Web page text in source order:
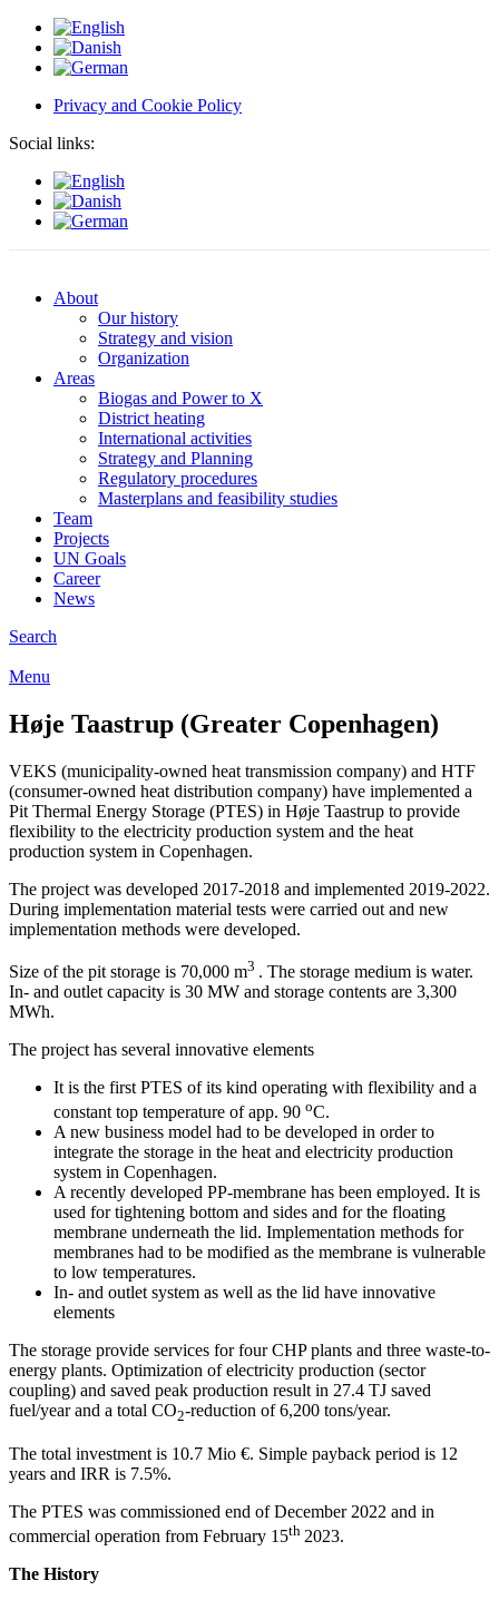
Privacy and Cookie Policy
Social links:
About
Our history
Strategy and vision
Organization
Areas
Biogas and Power to X
District heating
International activities
Strategy and Planning
Regulatory procedures
Masterplans and feasibility studies
Team
Projects
UN Goals
Career
News
Search
Menu
Høje Taastrup (Greater Copenhagen)
VEKS (municipality-owned heat transmission company) and HTF
(consumer-owned heat distribution company) have implemented a
Pit Thermal Energy Storage (PTES) in Høje Taastrup to provide
flexibility to the electricity production system and the heat
production system in Copenhagen.
The project was developed 2017-2018 and implemented 2019-2022.
During implementation material tests were carried out and new
implementation methods were developed.
Size of the pit storage is 70,000 m3 . The storage medium is water.
In- and outlet capacity is 30 MW and storage contents are 3,300
MWh.
The project has several innovative elements
It is the first PTES of its kind operating with flexibility and a
constant top temperature of app. 90 oC.
A new business model had to be developed in order to
integrate the storage in the heat and electricity production
system in Copenhagen.
A recently developed PP-membrane has been employed. It is
used for tightening bottom and sides and for the floating
membrane underneath the lid. Implementation methods for
membranes had to be modified as the membrane is vulnerable
to low temperatures.
In- and outlet system as well as the lid have innovative
elements
The storage provide services for four CHP plants and three waste-to-
energy plants. Optimization of electricity production (sector
coupling) and saved peak production result in 27.4 TJ saved
fuel/year and a total CO2-reduction of 6,200 tons/year.
The total investment is 10.7 Mio €. Simple payback period is 12
years and IRR is 7.5%.
The PTES was commissioned end of December 2022 and in
commercial operation from February 15th 2023.
The History